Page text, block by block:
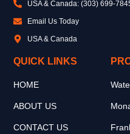
USA & Canada: (303) 699-
Email Us Today
USA & Canada
QUICK LINKS
HOME
ABOUT US
CONTACT US